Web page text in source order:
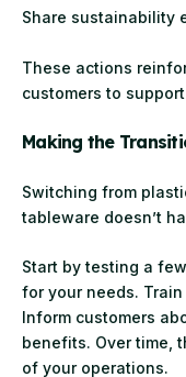
Share sustainability
These actions
customers to
Making the
Switching from
tableware doesn’t
Start by testing a
for your needs.
Inform customers
benefits. Over time,
of your operations.